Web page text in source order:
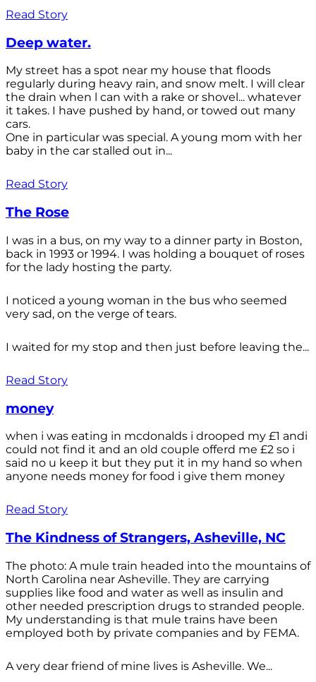
Read Story
Deep water.
My street has a spot near my house that floods
regularly during heavy rain, and snow melt. I will clear
the drain when l can with a rake or shovel... whatever
it takes. I have pushed by hand, or towed out many
cars.
One in particular was special. A young mom with her
baby in the car stalled out in...
Read Story
The Rose
I was in a bus, on my way to a dinner party in Boston,
back in 1993 or 1994. I was holding a bouquet of roses
for the lady hosting the party.
I noticed a young woman in the bus who seemed
very sad, on the verge of tears.
I waited for my stop and then just before leaving the...
Read Story
money
when i was eating in mcdonalds i drooped my £1 andi
could not find it and an old couple offerd me £2 so i
said no u keep it but they put it in my hand so when
anyone needs money for food i give them money
Read Story
The Kindness of Strangers, Asheville, NC
The photo: A mule train headed into the mountains of
North Carolina near Asheville. They are carrying
supplies like food and water as well as insulin and
other needed prescription drugs to stranded people.
My understanding is that mule trains have been
employed both by private companies and by FEMA.
A very dear friend of mine lives is Asheville. We...